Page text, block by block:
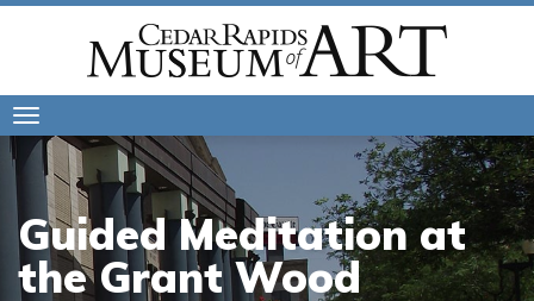
Guided Meditation at
the Grant Wood